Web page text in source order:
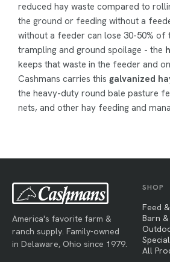
reduced hay waste compared to
the ground or feeding without a
without a feeder can lose 30-50% of
trampling and ground spoilage - the
keeps that waste in the feeder and
Cashmans carries this galvanized
the heavy-duty round bale pasture
nets, and other hay feeding and
America's favorite farm &
ranch supply. Family-owned
in Delaware, Ohio since 1979.
SHOP
Feed
Barn
All